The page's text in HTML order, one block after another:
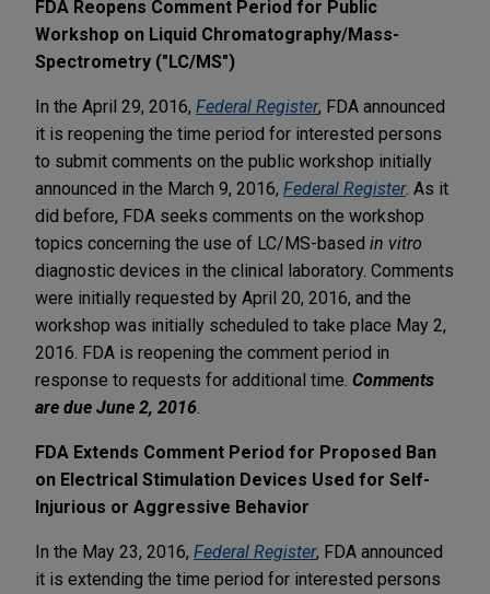
FDA Reopens Comment Period for Public
Workshop on Liquid Chromatography/Mass-
Spectrometry ("LC/MS")
In the April 29, 2016, Federal Register, FDA announced
it is reopening the time period for interested persons
to submit comments on the public workshop initially
announced in the March 9, 2016, Federal Register. As it
did before, FDA seeks comments on the workshop
topics concerning the use of LC/MS-based in vitro
diagnostic devices in the clinical laboratory. Comments
were initially requested by April 20, 2016, and the
workshop was initially scheduled to take place May 2,
2016. FDA is reopening the comment period in
response to requests for additional time. Comments
are due June 2, 2016
FDA Extends Comment Period for Proposed Ban
on Electrical Stimulation Devices Used for Self-
Injurious or Aggressive Behavior
In the May 23, 2016, Federal Register, FDA announced
it is extending the time period for interested persons